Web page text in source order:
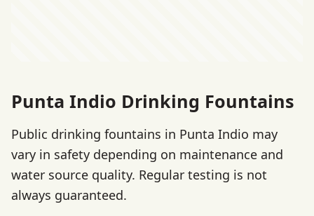
Punta Indio Drinking Fountains
Public drinking fountains in Punta Indio may
vary in safety depending on maintenance and
water source quality. Regular testing is not
always guaranteed.